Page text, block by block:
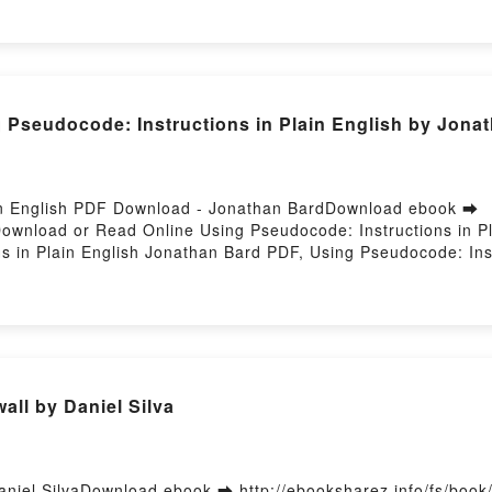
- 2022/2023 Christine Alglave, Magali Lafont
Pseudocode: Instructions in Plain English by
PDF Download - Jonathan BardDownload ebook ➡
or Read Online Using Pseudocode: Instructions in
in Plain English Jonathan Bard PDF, Using Pseudocode:
English Jonathan Bard VK, Using Pseudocode:
by Daniel Silva